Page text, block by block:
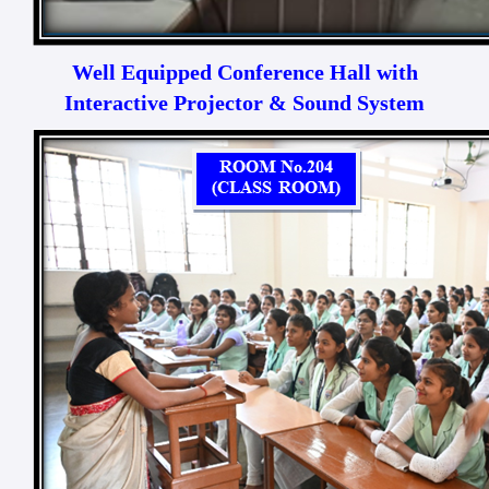
Well Equipped Conference Hall with
Interactive Projector & Sound System